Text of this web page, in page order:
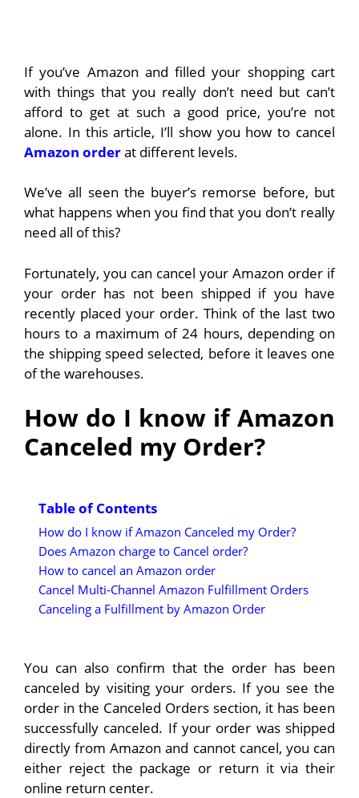
If you’ve Amazon and filled your shopping cart
with things that you really don’t need but can’t
afford to get at such a good price, you’re not
alone. In this article, I’ll show you how to cancel
Amazon orderat different levels.
We’ve all seen the buyer’s remorse before, but
what happens when you find that you don’t really
need all of this?
Fortunately, you can cancel your Amazon order if
your order has not been shipped if you have
recently placed your order. Think of the last two
hours to a maximum of 24 hours, depending on
the shipping speed selected, before it leaves one
of the warehouses.
How do I know if Amazon
Canceled my Order?
Table of Contents
How do I know if Amazon Canceled my Order?
Does Amazon charge to Cancel order?
How to cancel an Amazon order
Cancel Multi-Channel Amazon Fulfillment Orders
Canceling a Fulfillment by Amazon Order
You can also confirm that the order has been
canceled by visiting your orders. If you see the
order in the Canceled Orders section, it has been
successfully canceled. If your order was shipped
directly from Amazon and cannot cancel, you can
either reject the package or return it via their
online return center.